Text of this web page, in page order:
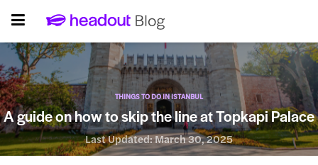
THINGS TO DO IN ISTANBUL
A guide on how to skip the line at Topkapi Palace
Last Updated:March 30, 2025